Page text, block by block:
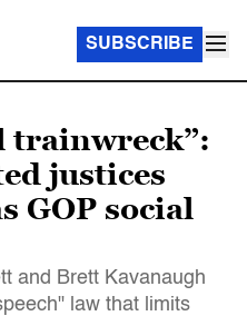
SUBSCRIBE
trainwreck”:
justices
GOP social
and Brett Kavanaugh
law that limits